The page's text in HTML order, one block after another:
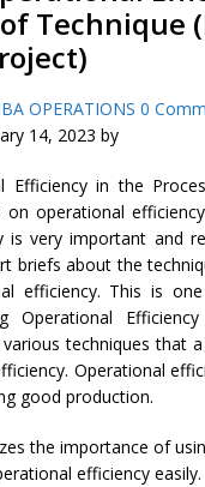
Technique
OPERATIONS 0
14, 2023 by
Efficiency in the
operational
is very important and
briefs about the
efficiency. This is
Operational
techniques that
Operational
good production.
the importance of
efficiency easily.